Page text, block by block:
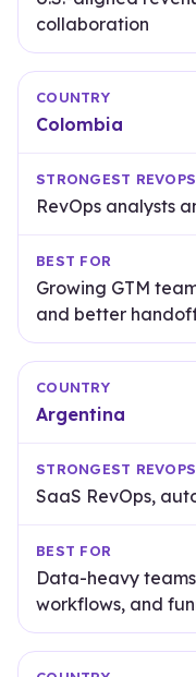
collaboration
Colombia
RevOps analysts
Growing GTM
and better
Argentina
SaaS RevOps,
Data-heavy
workflows, and